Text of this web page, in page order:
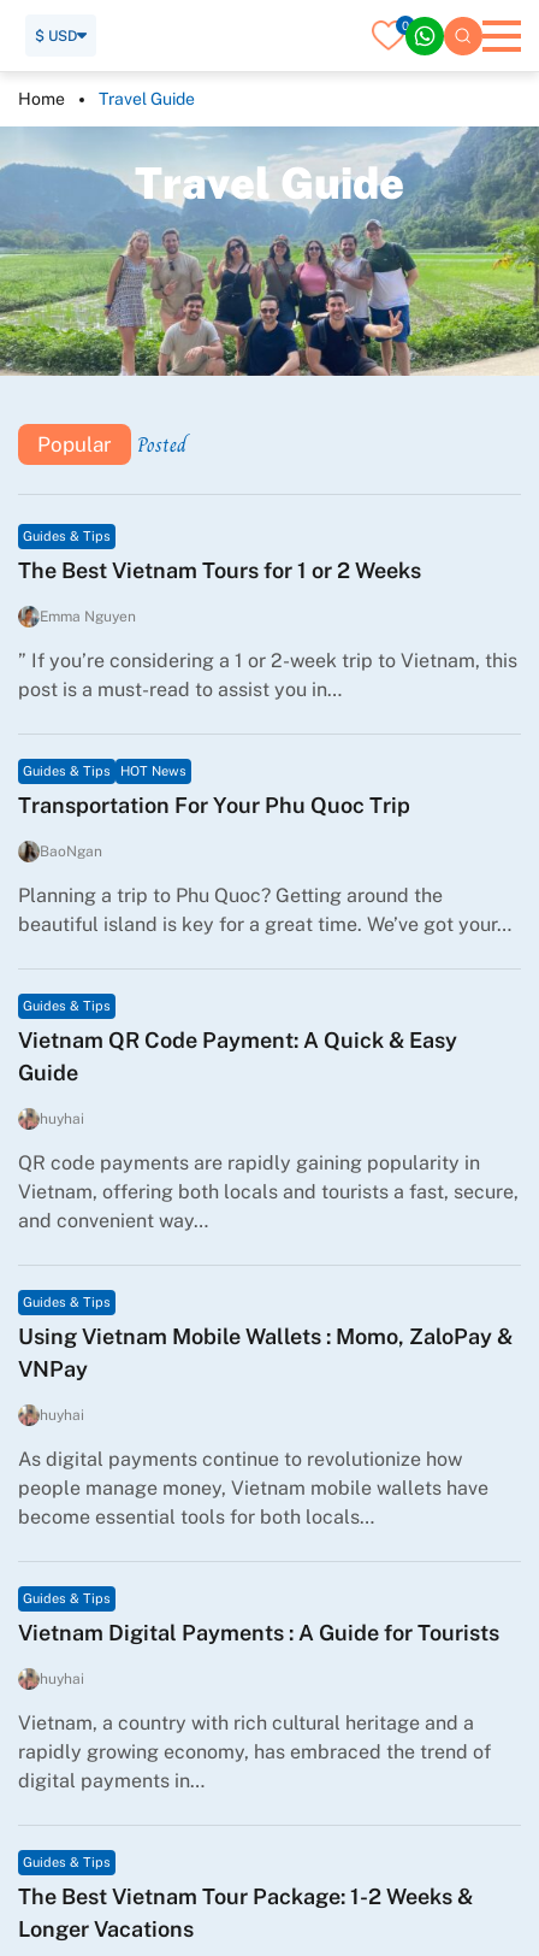
0
$ USD
Home Travel Guide
Travel Guide
Popular Posted
Guides & Tips
The Best Vietnam Tours for 1 or 2 Weeks
Emma Nguyen
” If you’re considering a 1 or 2-week trip to Vietnam, this
post is a must-read to assist you in…
Guides & Tips HOT News
Transportation For Your Phu Quoc Trip
BaoNgan
Planning a trip to Phu Quoc? Getting around the
beautiful island is key for a great time. We’ve got your…
Guides & Tips
Vietnam QR Code Payment: A Quick & Easy
Guide
huyhai
QR code payments are rapidly gaining popularity in
Vietnam, offering both locals and tourists a fast, secure,
and convenient way…
Guides & Tips
Using Vietnam Mobile Wallets : Momo, ZaloPay &
VNPay
huyhai
As digital payments continue to revolutionize how
people manage money, Vietnam mobile wallets have
become essential tools for both locals…
Guides & Tips
Vietnam Digital Payments : A Guide for Tourists
huyhai
Vietnam, a country with rich cultural heritage and a
rapidly growing economy, has embraced the trend of
digital payments in…
Guides & Tips
The Best Vietnam Tour Package: 1-2 Weeks &
Longer Vacations